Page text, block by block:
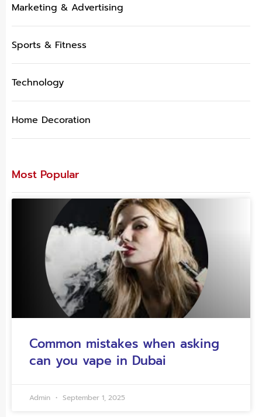
Marketing & Advertising
Sports & Fitness
Technology
Home Decoration
Most Popular
Common mistakes when asking
can you vape in Dubai
Admin September 1, 2025